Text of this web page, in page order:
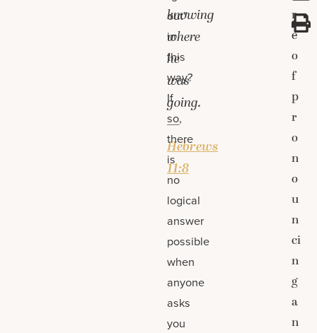
knowing
where
he
was
going.
—
Hebrews
11:8
out”
in
this
way?
If
so,
there
is
no
logical
answer
possible
when
anyone
asks
you
r
e
o
f
p
r
o
n
o
u
n
ci
n
g
a
n